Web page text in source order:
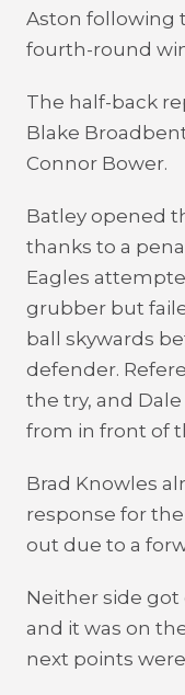
Aston following
fourth-round
The half-back
Blake
Connor Bower.
Batley opened
thanks to a
Eagles
grubber but
ball skywards
defender.
the try, and
from in front of
Brad Knowles
response for
out due to a
Neither side got
and it was on
next points